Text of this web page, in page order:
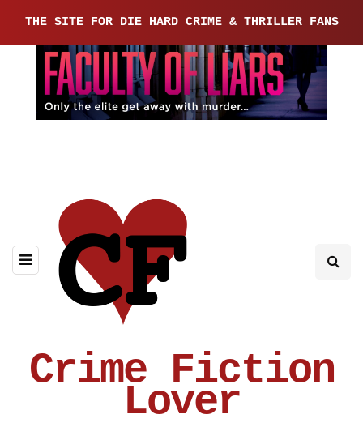
THE SITE FOR DIE HARD CRIME & THRILLER FANS
Crime Fiction
Lover